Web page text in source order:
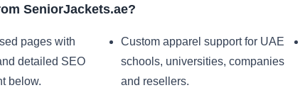
SeniorJackets.ae?
pages with
detailed SEO
below.
Custom apparel support for UAE
schools, universities, companies
and resellers.